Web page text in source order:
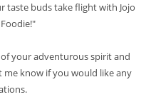
taste buds take flight with Jojo
your adventurous spirit and
know if you would like any